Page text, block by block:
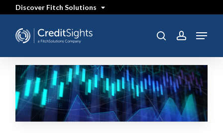
content
Discover Fitch Solutions
searchaccount
Menu